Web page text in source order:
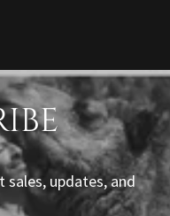
sales, updates, and